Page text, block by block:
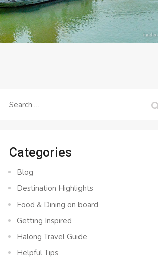
Search
Categories
Blog
Destination Highlights
Food & Dining on board
Getting Inspired
Halong Travel Guide
Helpful Tips